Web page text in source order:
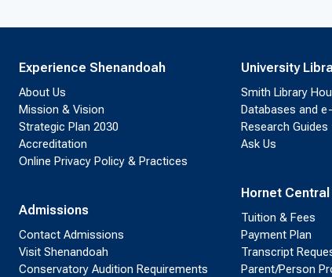
Experience Shenandoah
About Us
Mission & Vision
Strategic Plan 2030
Accreditation
Online Privacy Policy & Practices
Admissions
Contact Admissions
Visit Shenandoah
Conservatory Audition Requirements
University
Smith Library
Databases and
Research Guides
Ask Us
Hornet Central
Tuition & Fees
Payment Plan
Transcript
Parent/Person